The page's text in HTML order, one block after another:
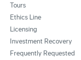
Tours
Ethics Line
Licensing
Investment Recovery
Frequently Requested